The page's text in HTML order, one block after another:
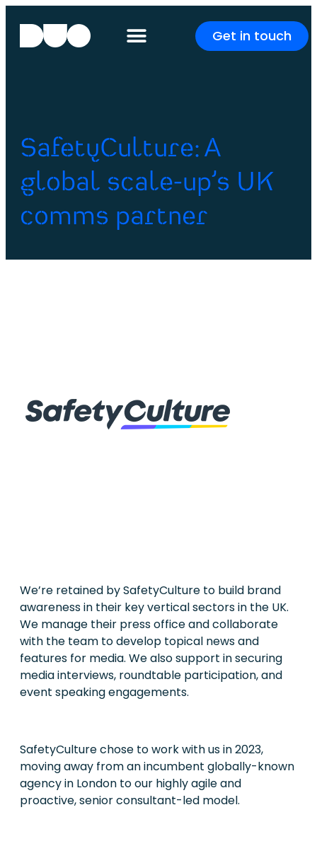
Get in touch
SafetyCulture: A
global scale-up’s UK
comms partner
We’re retained by SafetyCulture to build brand
awareness in their key vertical sectors in the UK.
We manage their press office and collaborate
with the team to develop topical news and
features for media. We also support in securing
media interviews, roundtable participation, and
event speaking engagements.
SafetyCulture chose to work with us in 2023,
moving away from an incumbent globally-known
agency in London to our highly agile and
proactive, senior consultant-led model.